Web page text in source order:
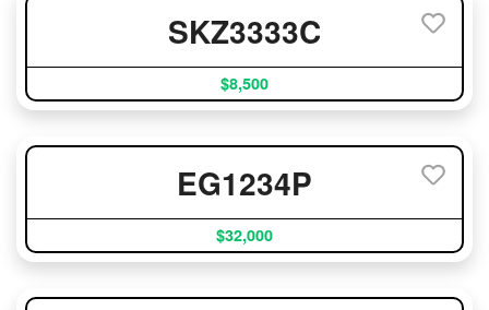
SKZ3333C
$8,500
EG1234P
$32,000